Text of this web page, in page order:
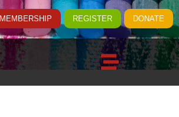
MEMBERSHIP REGISTER DONATE